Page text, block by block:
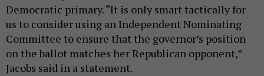
Democratic primary. “It is only smart tactically for
us to consider using an Independent Nominating
Committee to ensure that the governor’s position
on the ballot matches her Republican opponent,”
Jacobs said in a statement.